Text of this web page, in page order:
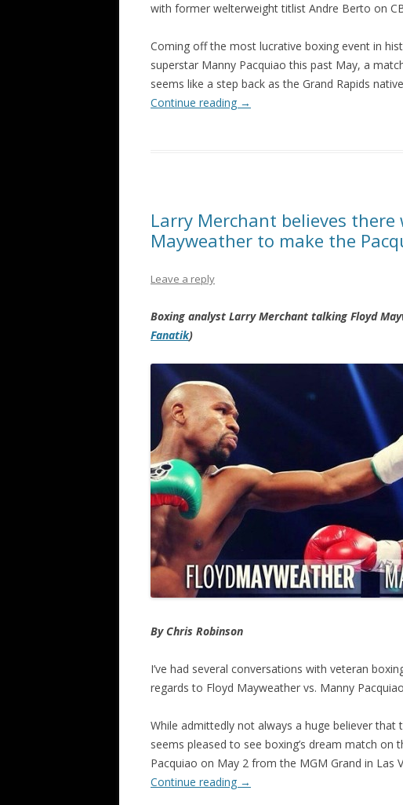
with former welterweight titlist Andre Berto on
Coming off the most lucrative boxing event in
superstar Manny Pacquiao this past May, a
seems like a step back as the Grand Rapids
Continue reading →
Larry Merchant believes there
Mayweather to make the
Leave a reply
Boxing analyst Larry Merchant talking Floyd
Fanatik)
By Chris Robinson
I’ve had several conversations with veteran
regards to Floyd Mayweather vs. Manny
While admittedly not always a huge believer
seems pleased to see boxing’s dream match
Pacquiao on May 2 from the MGM Grand in Las
Continue reading →